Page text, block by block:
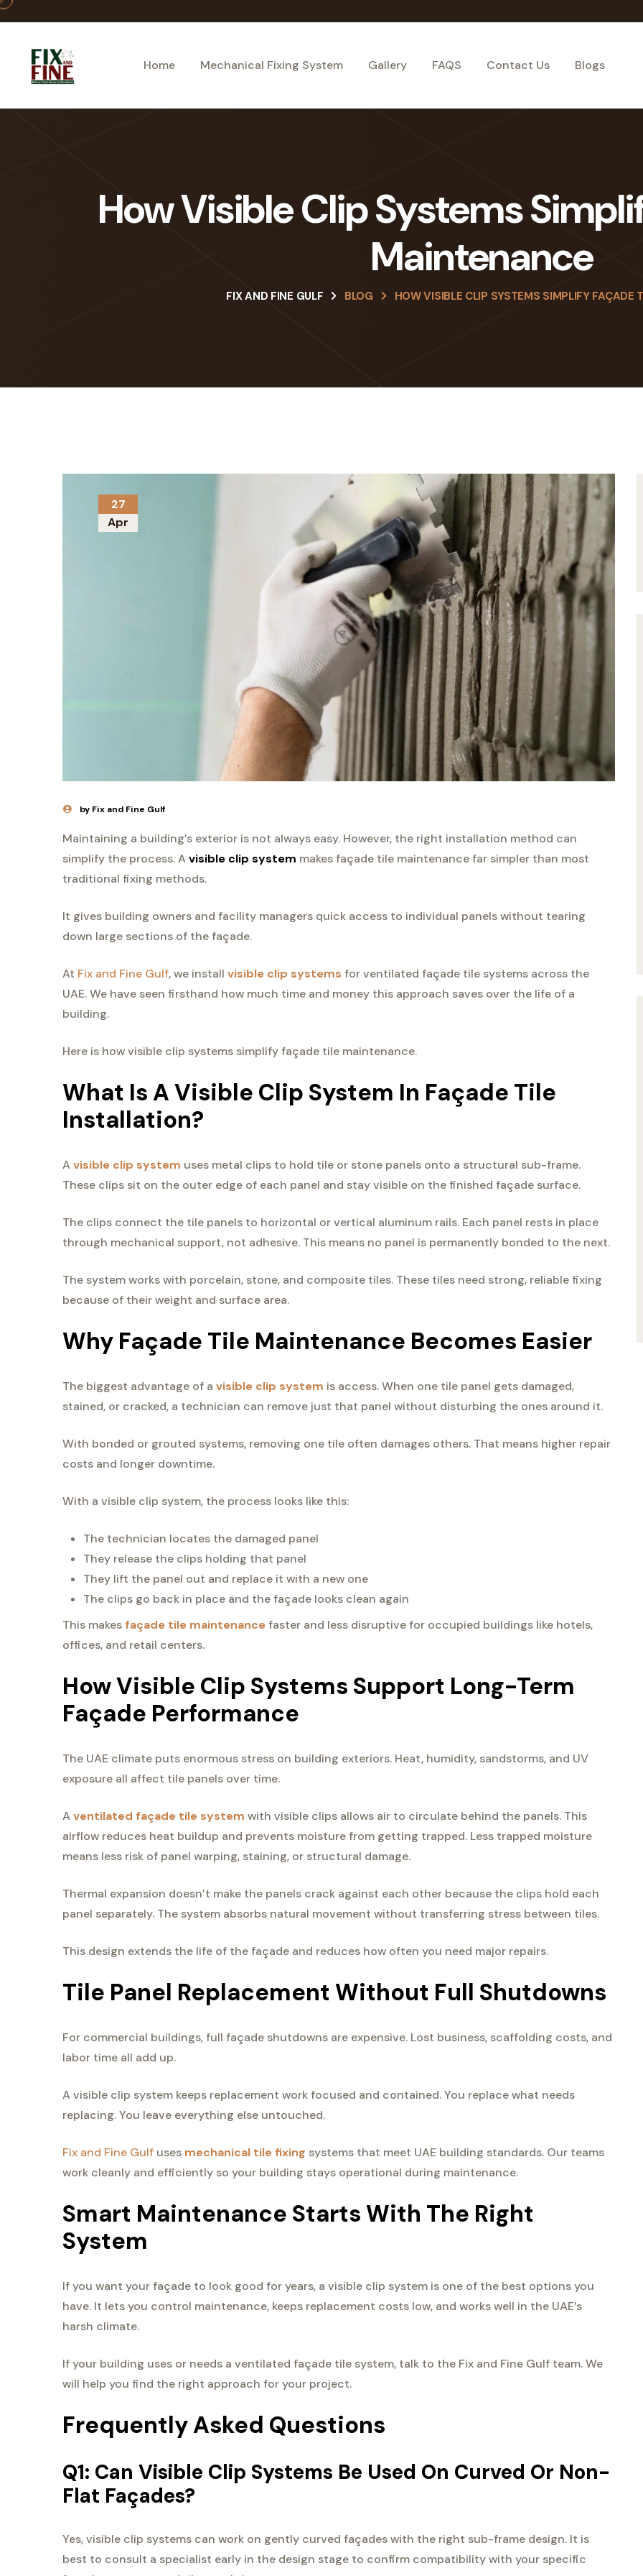
Home Mechanical Fixing System Gallery FAQS Contact Us Blogs
How Visible Clip Systems
Maintenance
FIX AND FINE GULF BLOG HOW VISIBLE CLIP SYSTEMS SIMPLIFY FAÇADE
27
Apr
by Fix and Fine Gulf
Maintaining a building’s exterior is not always easy. However, the right installation method can
simplify the process. Avisible clip system makes façade tile maintenance far simpler than most
traditional fixing methods.
It gives building owners and facility managers quick access to individual panels without tearing
down large sections of the façade.
At Fix and Fine Gulf, we install visible clip systems for ventilated façade tile systems across the
UAE. We have seen firsthand how much time and money this approach saves over the life of a
building.
Here is how visible clip systems simplify façade tile maintenance.
What Is A Visible Clip System In Façade Tile
Installation?
Avisible clip system uses metal clips to hold tile or stone panels onto a structural sub-frame.
These clips sit on the outer edge of each panel and stay visible on the finished façade surface.
The clips connect the tile panels to horizontal or vertical aluminum rails. Each panel rests in place
through mechanical support, not adhesive. This means no panel is permanently bonded to the next.
The system works with porcelain, stone, and composite tiles. These tiles need strong, reliable fixing
because of their weight and surface area.
Why Façade Tile Maintenance Becomes Easier
The biggest advantage of a visible clip system is access. When one tile panel gets damaged,
stained, or cracked, a technician can remove just that panel without disturbing the ones around it.
With bonded or grouted systems, removing one tile often damages others. That means higher repair
costs and longer downtime.
With a visible clip system, the process looks like this:
The technician locates the damaged panel
They release the clips holding that panel
They lift the panel out and replace it with a new one
The clips go back in place and the façade looks clean again
This makes façade tile maintenancefaster and less disruptive for occupied buildings like hotels,
offices, and retail centers.
How Visible Clip Systems Support Long-Term
Façade Performance
The UAE climate puts enormous stress on building exteriors. Heat, humidity, sandstorms, and UV
exposure all affect tile panels over time.
Aventilated façade tile system with visible clips allows air to circulate behind the panels. This
airflow reduces heat buildup and prevents moisture from getting trapped. Less trapped moisture
means less risk of panel warping, staining, or structural damage.
Thermal expansion doesn’t make the panels crack against each other because the clips hold each
panel separately. The system absorbs natural movement without transferring stress between tiles.
This design extends the life of the façade and reduces how often you need major repairs.
Tile Panel Replacement Without Full Shutdowns
For commercial buildings, full façade shutdowns are expensive. Lost business, scaffolding costs, and
labor time all add up.
A visible clip system keeps replacement work focused and contained. You replace what needs
replacing. You leave everything else untouched.
Fix and Fine Gulf uses mechanical tile fixing systems that meet UAE building standards. Our teams
work cleanly and efficiently so your building stays operational during maintenance.
Smart Maintenance Starts With The Right
System
If you want your façade to look good for years, a visible clip system is one of the best options you
have. It lets you control maintenance, keeps replacement costs low, and works well in the UAE’s
harsh climate.
If your building uses or needs a ventilated façade tile system, talk to the Fix and Fine Gulf team. We
will help you find the right approach for your project.
Frequently Asked Questions
Q1: Can Visible Clip Systems Be Used On Curved Or Non-
Flat Façades?
Yes, visible clip systems can work on gently curved façades with the right sub-frame design. It is
best to consult a specialist early in the design stage to confirm compatibility with your specific